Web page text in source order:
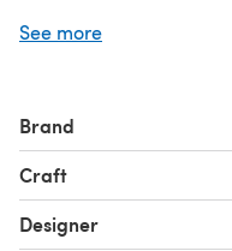
I can’t wait to see what
See more
Brand
Craft
Designer